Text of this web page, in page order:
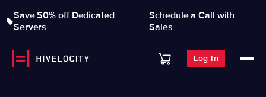
Save 50% off Dedicated
Servers
Schedule a Call with
Sales
Log In